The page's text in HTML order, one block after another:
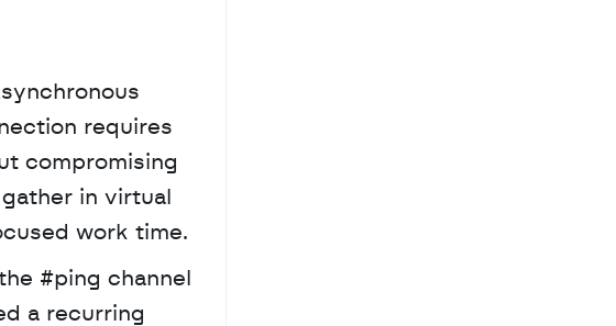
requires
compromising
in virtual
work time.
#ping channel
a recurring